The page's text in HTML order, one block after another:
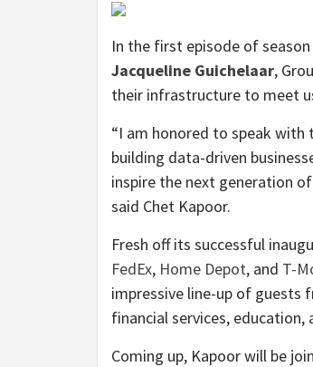
In the first episode of
Jacqueline Guichelaar,
their infrastructure to meet
“I am honored to speak with
building data-driven
inspire the next generation
said Chet Kapoor.
Fresh off its successful
FedEx, Home Depot, and T-
impressive line-up of guests
financial services, education,
Coming up, Kapoor will be